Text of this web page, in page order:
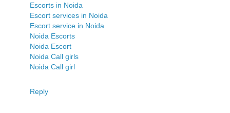
Escorts in Noida
Escort services in Noida
Escort service in Noida
Noida Escorts
Noida Escort
Noida Call girls
Noida Call girl
Reply